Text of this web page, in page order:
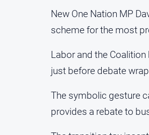
New One Nation MP
scheme for the most
Labor and the
just before debate
The symbolic gesture
provides a rebate to